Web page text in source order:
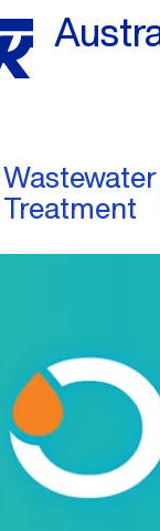
Wastewater
Treatment